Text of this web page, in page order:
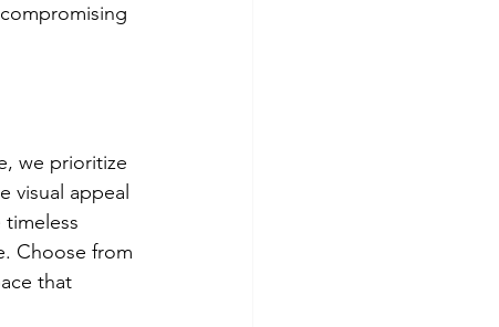
we prioritize
visual appeal
Choose from
that